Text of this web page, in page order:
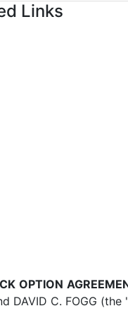
Links
OPTION
DAVID C. FOGG (the